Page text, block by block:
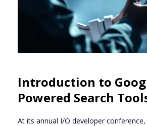
Introduction to
Powered Search
At its annual I/O developer